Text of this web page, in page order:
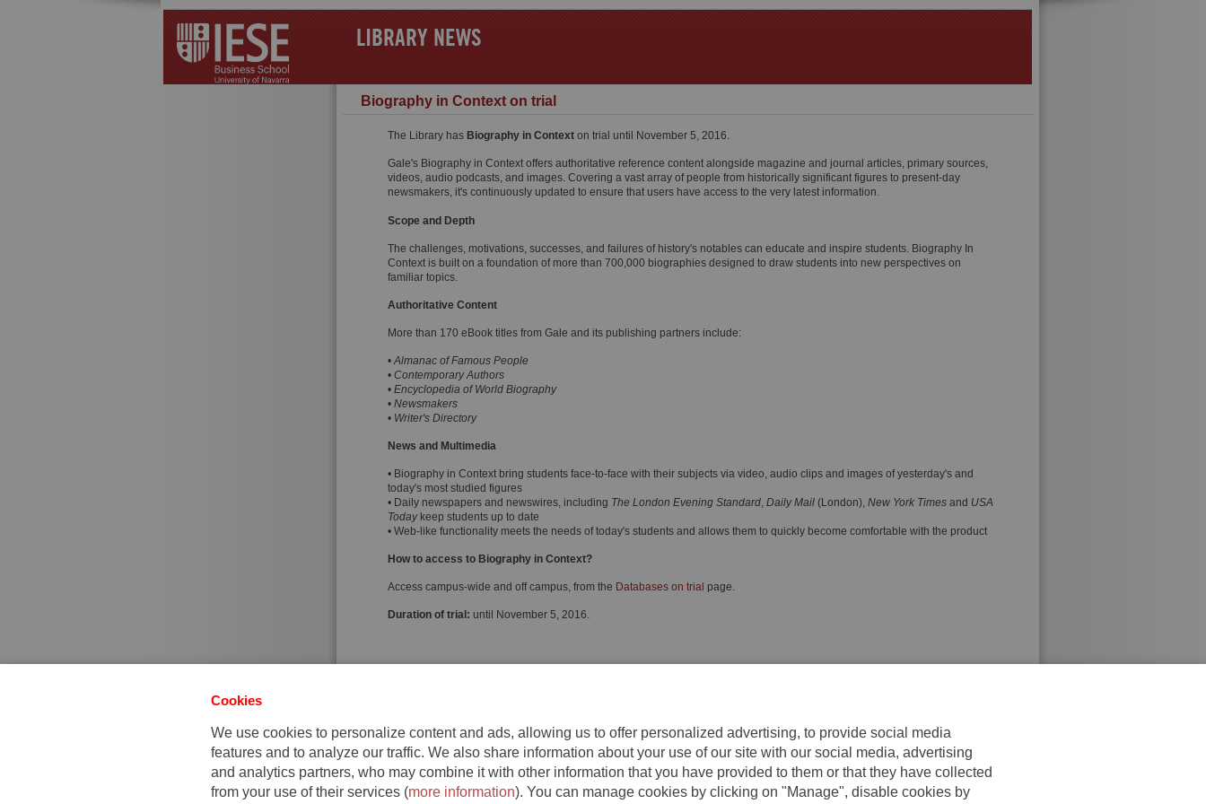
Cookies
We use cookies to personalize content and ads, allowing us to offer personalized advertising, to provide social media
features and to analyze our traffic. We also share information about your use of our site with our social media, advertising
and analytics partners, who may combine it with other information that you have provided to them or that they have collected
from your use of their services (more information). You can manage cookies by clicking on "Manage", disable cookies by
LIBRARY NEWS
Biography in Context on trial
The Library has Biography in Context on trial until November 5, 2016.
Gale's Biography in Context offers authoritative reference content alongside magazine and journal articles, primary sources,
videos, audio podcasts, and images. Covering a vast array of people from historically significant figures to present-day
newsmakers, it's continuously updated to ensure that users have access to the very latest information.
Scope and Depth
The challenges, motivations, successes, and failures of history's notables can educate and inspire students. Biography In
Context is built on a foundation of more than 700,000 biographies designed to draw students into new perspectives on
familiar topics.
Authoritative Content
More than 170 eBook titles from Gale and its publishing partners include:
•Almanac of Famous People
• Contemporary Authors
• Encyclopedia of World Biography
• Newsmakers
• Writer's Directory
News and Multimedia
• Biography in Context bring students face-to-face with their subjects via video, audio clips and images of yesterday's and
today's most studied figures
• Daily newspapers and newswires, including The London Evening Standard, Daily Mail (London), New York Times and USA
Todaykeep students up to date
• Web-like functionality meets the needs of today's students and allows them to quickly become comfortable with the product
How to access to Biography in Context?
Access campus-wide and off campus, from the Databases on trial page.
Duration of trial: until November 5, 2016.